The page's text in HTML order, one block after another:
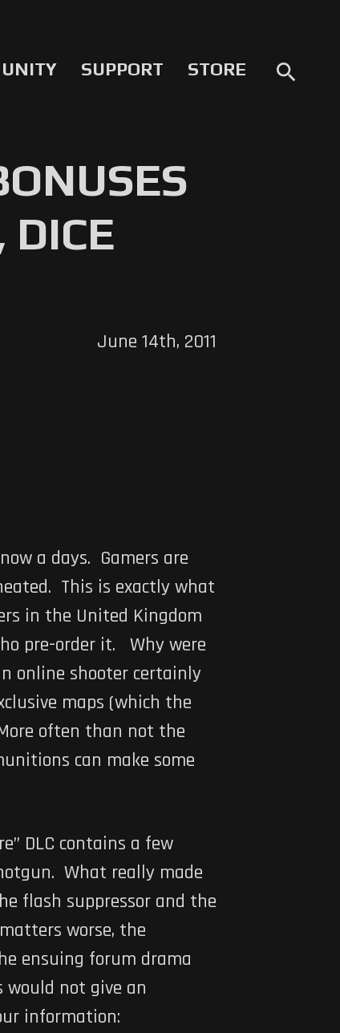
SUPPORT STORE search
DICE
June 14th, 2011
a days. Gamers are
This is exactly what
in the United Kingdom
pre-order it. Why were
online shooter certainly
maps (which the
often than not the
can make some
DLC contains a few
What really made
flash suppressor and the
worse, the
ensuing forum drama
would not give an
information: